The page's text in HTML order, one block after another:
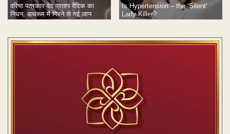
वरिष्ठ पत्रकार वेद प्रताप वैदिक का
निधन, बाथरूम में गिरने से गई जान
Is Hypertension – the ‘Silent’
Lady Killer?